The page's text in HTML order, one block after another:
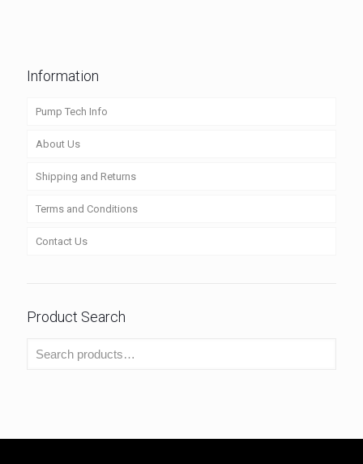
Information
Pump Tech Info
About Us
Shipping and Returns
Terms and Conditions
Contact Us
Product Search